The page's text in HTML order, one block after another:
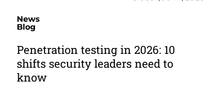
News
Blog
Penetration testing in 2026: 10
shifts security leaders need to
know